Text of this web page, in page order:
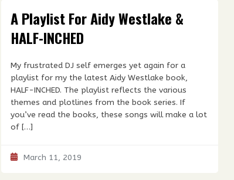
A Playlist For Aidy Westlake &
HALF-INCHED
My frustrated DJ self emerges yet again for a
playlist for my the latest Aidy Westlake book,
HALF-INCHED. The playlist reflects the various
themes and plotlines from the book series. If
you’ve read the books, these songs will make a lot
of […]
March 11, 2019